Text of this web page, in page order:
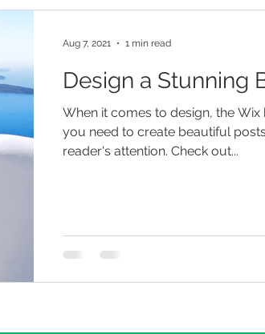
Design a Stunning
When it comes to design, the
you need to create beautiful
reader's attention. Check out...
Aug 7, 2021 1 min read